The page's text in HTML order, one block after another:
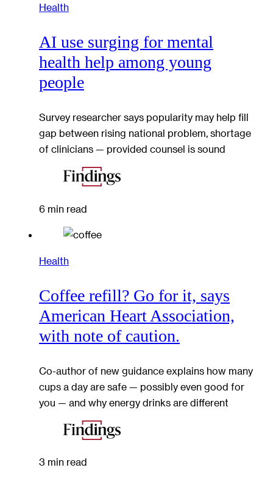
Health
AI use surging for mental
health help among young
people
Survey researcher says popularity may help fill
gap between rising national problem, shortage
of clinicians — provided counsel is sound
6 min read
Health
Coffee refill? Go for it, says
American Heart Association,
with note of caution.
Co-author of new guidance explains how many
cups a day are safe — possibly even good for
you — and why energy drinks are different
3 min read